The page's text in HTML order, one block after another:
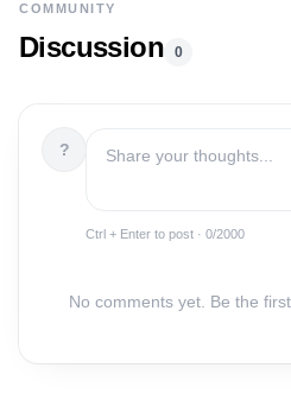
COMMUNITY
Discussion 0
?
Ctrl + Enter to post · 0/2000
No comments yet. Be the